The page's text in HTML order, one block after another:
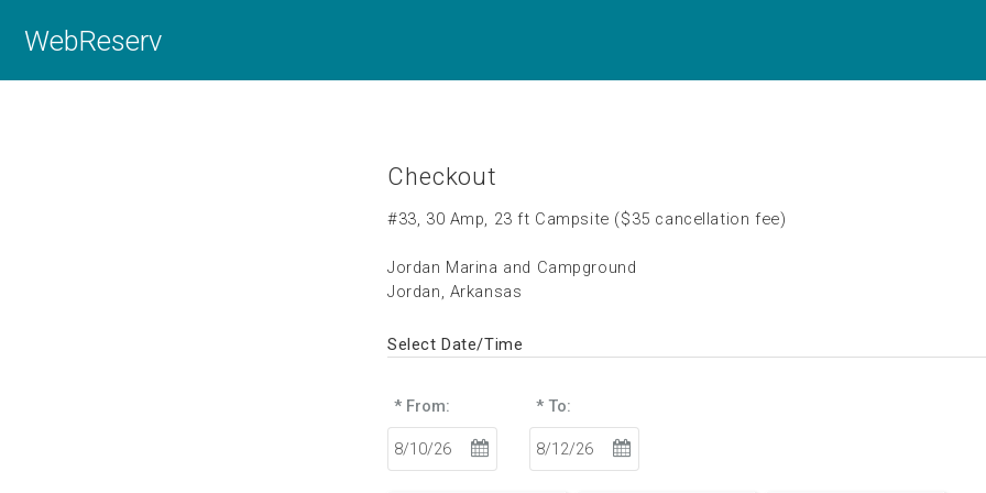
WebReserv
Checkout
#33, 30 Amp, 23 ft Campsite ($35 cancellation fee)
Jordan Marina and Campground
Jordan, Arkansas
Select Date/Time
* From: * To: